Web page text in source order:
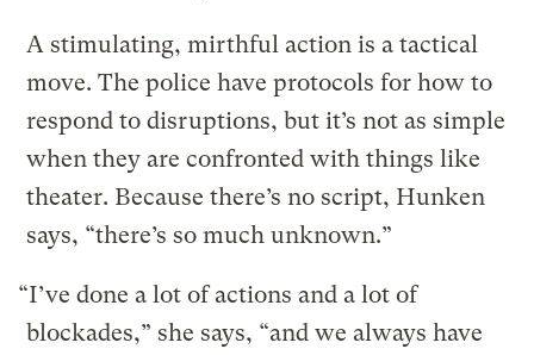
A stimulating, mirthful action is a tactical
move. The police have protocols for how to
respond to disruptions, but it’s not as simple
when they are confronted with things like
theater. Because there’s no script, Hunken
says, “there’s so much unknown.”
“I’ve done a lot of actions and a lot of
blockades,” she says, “and we always have